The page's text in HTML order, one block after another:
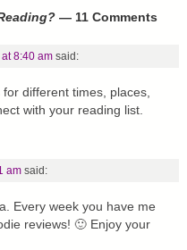
— 11 Comments
8:40 am said:
different times, places,
with your reading list.
am said:
Every week you have me
reviews! 🙂 Enjoy your